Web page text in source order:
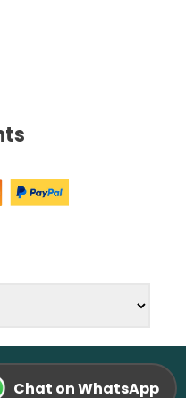
Chat on WhatsApp
Representative
Registration 01276121,